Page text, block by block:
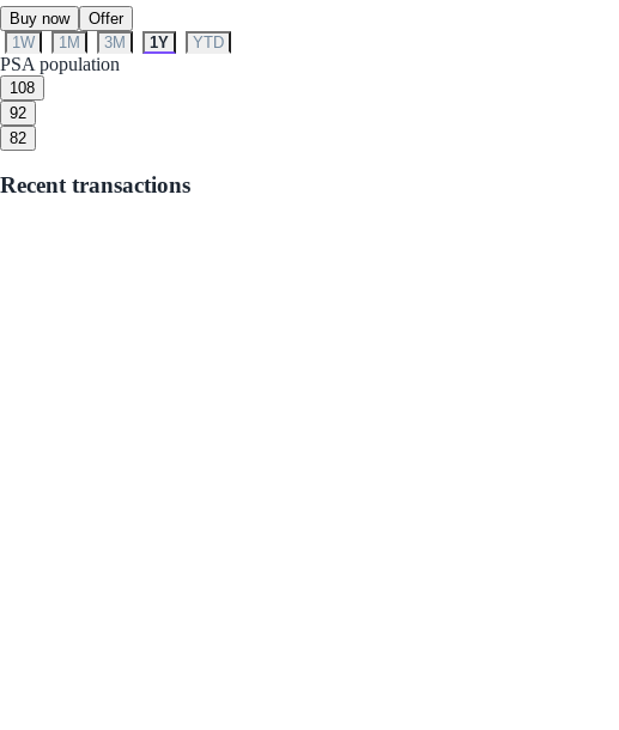
Buy now
Offer
1W
1M 3M 1Y YTD
PSA population
108
92
82
Recent transactions